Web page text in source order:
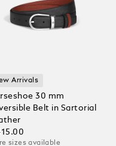
Arrivals
30 mm
Belt in Sartorial
sizes available